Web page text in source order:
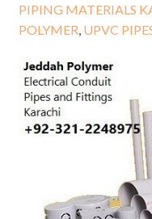
PIPING MATERIALS
POLYMER UPVC